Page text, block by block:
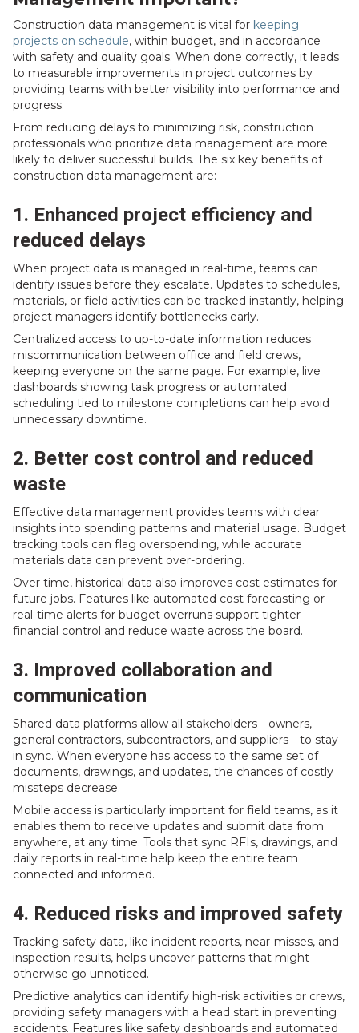
Construction data management is vital for keeping
projects on schedule, within budget, and in accordance
with safety and quality goals. When done correctly, it leads
to measurable improvements in project outcomes by
providing teams with better visibility into performance and
progress.
From reducing delays to minimizing risk, construction
professionals who prioritize data management are more
likely to deliver successful builds. The six key benefits of
construction data management are:
1. Enhanced project efficiency and
reduced delays
When project data is managed in real-time, teams can
identify issues before they escalate. Updates to schedules,
materials, or field activities can be tracked instantly, helping
project managers identify bottlenecks early.
Centralized access to up-to-date information reduces
miscommunication between office and field crews,
keeping everyone on the same page. For example, live
dashboards showing task progress or automated
scheduling tied to milestone completions can help avoid
unnecessary downtime.
2. Better cost control and reduced
waste
Effective data management provides teams with clear
insights into spending patterns and material usage. Budget
tracking tools can flag overspending, while accurate
materials data can prevent over-ordering.
Over time, historical data also improves cost estimates for
future jobs. Features like automated cost forecasting or
real-time alerts for budget overruns support tighter
financial control and reduce waste across the board.
3. Improved collaboration and
communication
Shared data platforms allow all stakeholders—owners,
general contractors, subcontractors, and suppliers—to stay
in sync. When everyone has access to the same set of
documents, drawings, and updates, the chances of costly
missteps decrease.
Mobile access is particularly important for field teams, as it
enables them to receive updates and submit data from
anywhere, at any time. Tools that sync RFIs, drawings, and
daily reports in real-time help keep the entire team
connected and informed.
4. Reduced risks and improved safety
Tracking safety data, like incident reports, near-misses, and
inspection results, helps uncover patterns that might
otherwise go unnoticed.
Predictive analytics can identify high-risk activities or crews,
providing safety managers with a head start in preventing
accidents. Features like safety dashboards and automated